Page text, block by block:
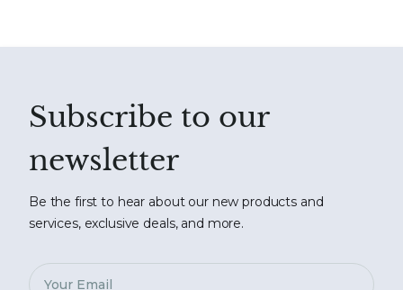
Subscribe to our
newsletter
Be the first to hear about our new products and
services, exclusive deals, and more.